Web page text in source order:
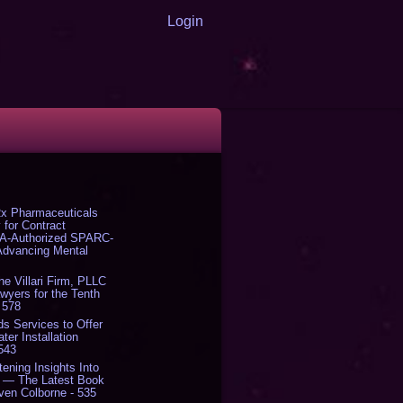
Login
Pharmaceuticals
for Contract
Authorized SPARC-
Mental
Villari Firm, PLLC
for the Tenth
Services to Offer
Installation
Insights Into
— The Latest Book
Colborne - 535